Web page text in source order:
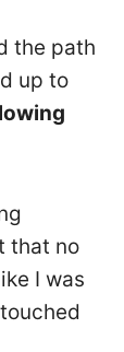
the path
up to
that no
I was